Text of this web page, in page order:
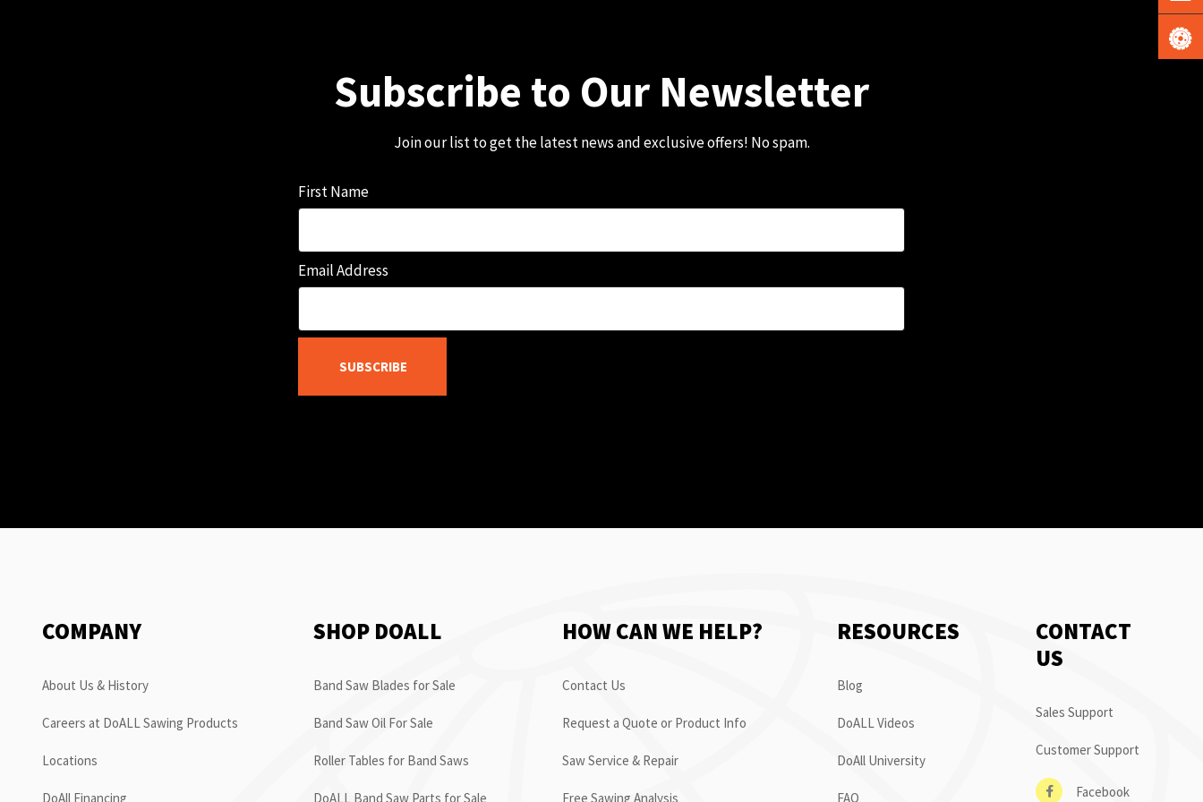
Subscribe to Our Newsletter
Join our list to get the latest news and exclusive offers! No spam.
First Name
Email Address
SUBSCRIBE
COMPANY
About Us & History
Careers at DoALL Sawing Products
Locations
DoAll Financing
SHOP DOALL
Band Saw Blades for Sale
Band Saw Oil For Sale
Roller Tables for Band Saws
DoALL Band Saw Parts for Sale
HOW CAN WE HELP?
Contact Us
Request a Quote or Product Info
Saw Service & Repair
Free Sawing Analysis
RESOURCES
Blog
DoALL Videos
DoAll University
FAQ
CONTACT
US
Sales Support
Customer Support
Facebook